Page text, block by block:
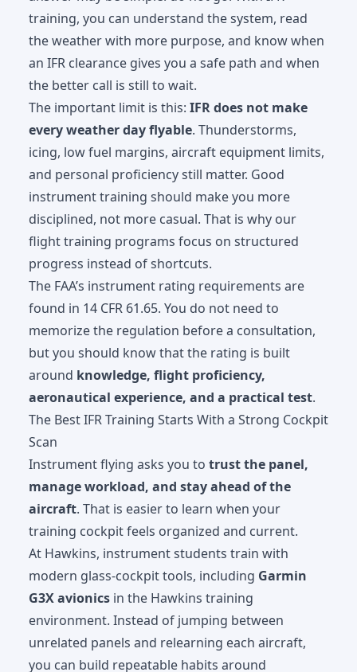
training, you can understand the system, read
the weather with more purpose, and know when
an IFR clearance gives you a safe path and when
the better call is still to wait.
The important limit is this: IFR does not make
every weather day flyable. Thunderstorms,
icing, low fuel margins, aircraft equipment limits,
and personal proficiency still matter. Good
instrument training should make you more
disciplined, not more casual. That is why our
flight training programs focus on structured
progress instead of shortcuts.
The FAA’s instrument rating requirements are
found in 14 CFR 61.65. You do not need to
memorize the regulation before a consultation,
but you should know that the rating is built
around knowledge, flight proficiency,
aeronautical experience, and a practical test.
The Best IFR Training Starts With a Strong Cockpit
Scan
Instrument flying asks you to trust the panel,
manage workload, and stay ahead of the
aircraft. That is easier to learn when your
training cockpit feels organized and current.
At Hawkins, instrument students train with
modern glass-cockpit tools, including Garmin
G3X avionics in the Hawkins training
environment. Instead of jumping between
unrelated panels and relearning each aircraft,
you can build repeatable habits around